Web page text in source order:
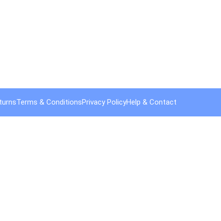
Terms & ConditionsPrivacy PolicyHelp & Contact